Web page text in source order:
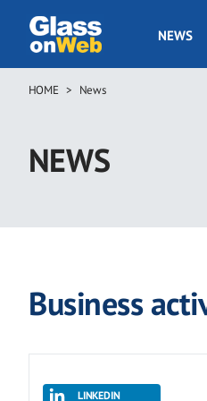
main
GOW
NEWS
Breadcrumb
HOME News
NEWS
Business
LINKEDIN